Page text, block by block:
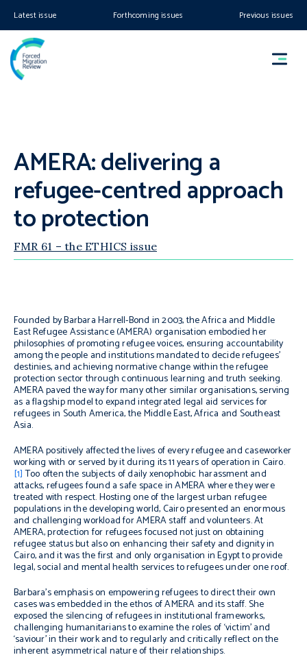
Latest issue Forthcoming issues Previous issues
AMERA: delivering a
refugee-centred approach
to protection
FMR 61 – the ETHICS issue
Founded by Barbara Harrell-Bond in 2003, the Africa and Middle
East Refugee Assistance (AMERA) organisation embodied her
philosophies of promoting refugee voices, ensuring accountability
among the people and institutions mandated to decide refugees’
destinies, and achieving normative change within the refugee
protection sector through continuous learning and truth seeking.
AMERA paved the way for many other similar organisations, serving
as a flagship model to expand integrated legal aid services for
refugees in South America, the Middle East, Africa and Southeast
Asia.
AMERA positively affected the lives of every refugee and caseworker
working with or served by it during its 11 years of operation in Cairo.
[1] Too often the subjects of daily xenophobic harassment and
attacks, refugees found a safe space in AMERA where they were
treated with respect.Hosting one of the largest urban refugee
populations in the developing world, Cairo presented an enormous
and challenging workload for AMERA staff and volunteers.At
AMERA, protection for refugees focused not just on obtaining
refugee status but also on enhancing their safety and dignity in
Cairo, and it was the first and only organisation in Egypt to provide
legal, social and mental health services to refugees under one roof.
Barbara’s emphasis on empowering refugees to direct their own
cases was embedded in the ethos of AMERA and its staff. She
exposed the silencing of refugees in institutional frameworks,
challenging humanitarians to examine the roles of ‘victim’ and
‘saviour’ in their work and to regularly and critically reflect on the
inherent asymmetrical nature of their relationships.